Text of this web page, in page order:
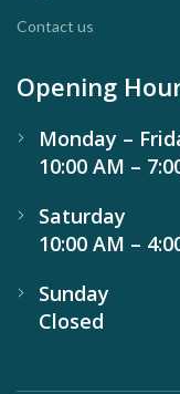
Contact us
Opening
Monday –
10:00 AM –
Saturday
10:00 AM –
Sunday
Closed